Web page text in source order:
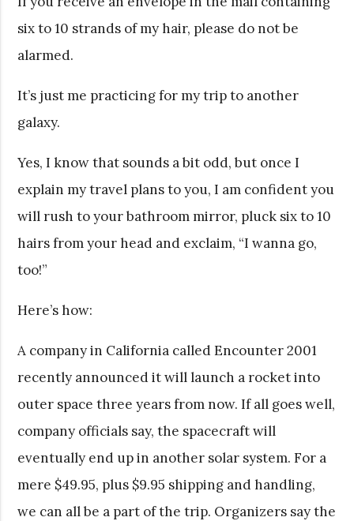
six to 10 strands of my hair, please do not be
alarmed.
It’s just me practicing for my trip to another
galaxy.
Yes, I know that sounds a bit odd, but once I
explain my travel plans to you, I am confident you
will rush to your bathroom mirror, pluck six to 10
hairs from your head and exclaim, “I wanna go,
too!”
Here’s how:
A company in California called Encounter 2001
recently announced it will launch a rocket into
outer space three years from now. If all goes well,
company officials say, the spacecraft will
eventually end up in another solar system. For a
mere $49.95, plus $9.95 shipping and handling,
we can all be a part of the trip. Organizers say the